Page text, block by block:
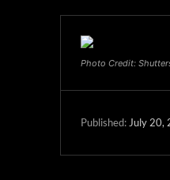
Photo Credit:
Published: July 20,